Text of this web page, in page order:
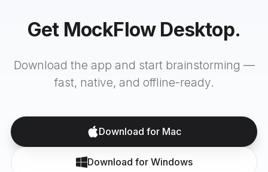
Get MockFlow Desktop.
Download the app and start brainstorming —
fast, native, and offline-ready.
Download for Mac
Download for Windows